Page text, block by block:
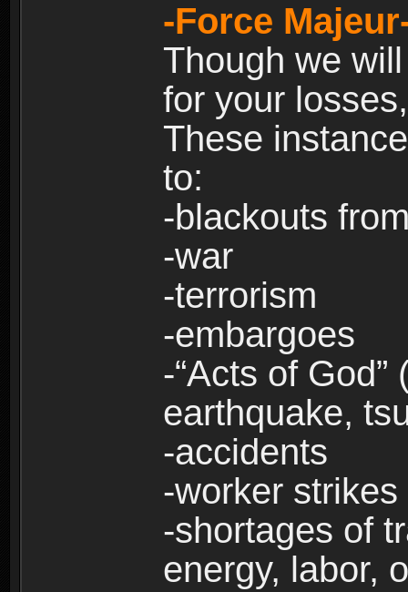
-Force
Though we
for your
These
to:
-blackouts
-war
-terrorism
-embargoes
-“Acts of
earthquake,
-accidents
-worker strikes
-shortages of
energy, labor,